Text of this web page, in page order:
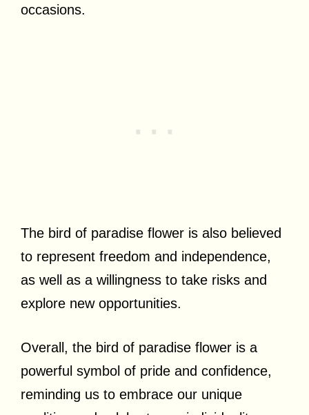
occasions.
The bird of paradise flower is also believed
to represent freedom and independence,
as well as a willingness to take risks and
explore new opportunities.
Overall, the bird of paradise flower is a
powerful symbol of pride and confidence,
reminding us to embrace our unique